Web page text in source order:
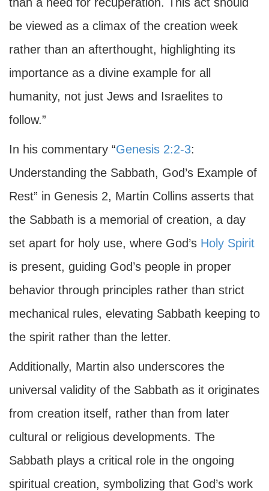
be viewed as a climax of the creation week
rather than an afterthought, highlighting its
importance as a divine example for all
humanity, not just Jews and Israelites to
follow.”
In his commentary “Genesis 2:2-3:
Understanding the Sabbath, God’s Example of
Rest” in Genesis 2, Martin Collins asserts that
the Sabbath is a memorial of creation, a day
set apart for holy use, where God’s Holy Spirit
is present, guiding God’s people in proper
behavior through principles rather than strict
mechanical rules, elevating Sabbath keeping to
the spirit rather than the letter.
Additionally, Martin also underscores the
universal validity of the Sabbath as it originates
from creation itself, rather than from later
cultural or religious developments. The
Sabbath plays a critical role in the ongoing
spiritual creation, symbolizing that God’s work